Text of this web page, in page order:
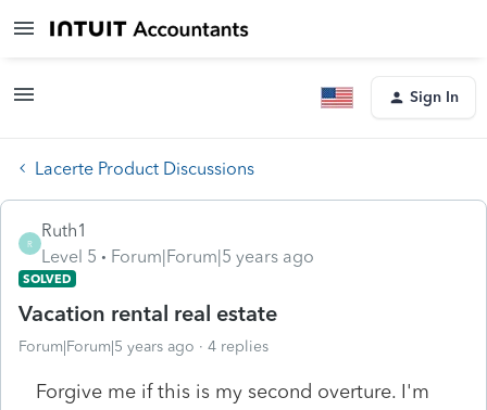
Sign In
Lacerte Product Discussions
R
Ruth1
Level 5
Forum|Forum|5 years ago
SOLVED
Vacation rental real estate
Forum|Forum|5 years ago 4 replies
Forgive me if this is my second overture. I'm